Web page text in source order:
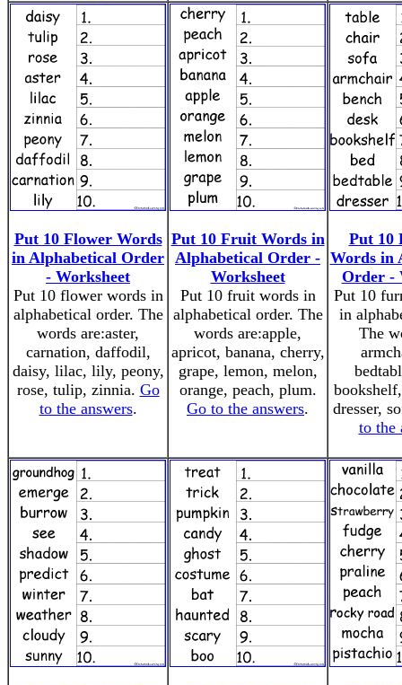
Put 10 Flower Words
in Alphabetical Order
- Worksheet
Put 10 flower words in
alphabetical order. The
words are:aster,
carnation, daffodil,
daisy, lilac, lily, peony,
rose, tulip, zinnia. Go
to the answers.
Put 10 Fruit Words in
Alphabetical Order -
Worksheet
Put 10 fruit words in
alphabetical order. The
words are:apple,
apricot, banana, cherry,
grape, lemon, melon,
orange, peach, plum.
Go to the answers.
Put 10
Words in
Order -
Put 10
in
The
dresser,
to the